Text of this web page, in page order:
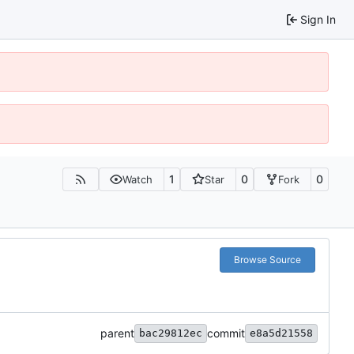
Sign In
Watch 1 Star 0 Fork 0
Browse Source
parent bac29812ec commit e8a5d21558